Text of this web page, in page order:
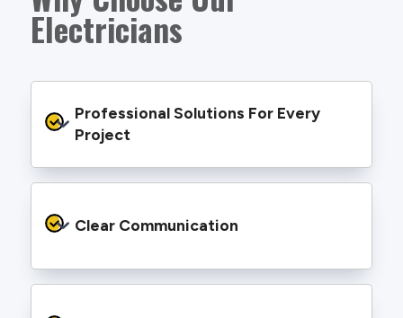
Electricians
Professional Solutions For Every
Project
services backed by best practice processes
and an eye for detail. You will be hard pressed
craft.
Clear Communication